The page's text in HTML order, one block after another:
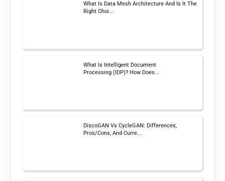
What Is Data Mesh Architecture And Is It The
Right Choi...
What Is Intelligent Document
Processing (IDP)? How Does...
DiscoGAN Vs CycleGAN: Differences,
Pros/Cons, And Curre...